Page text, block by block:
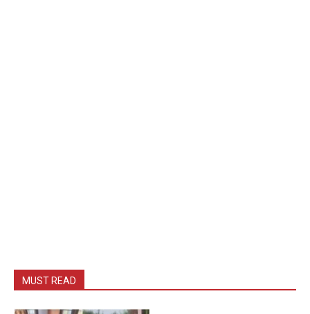
MUST READ